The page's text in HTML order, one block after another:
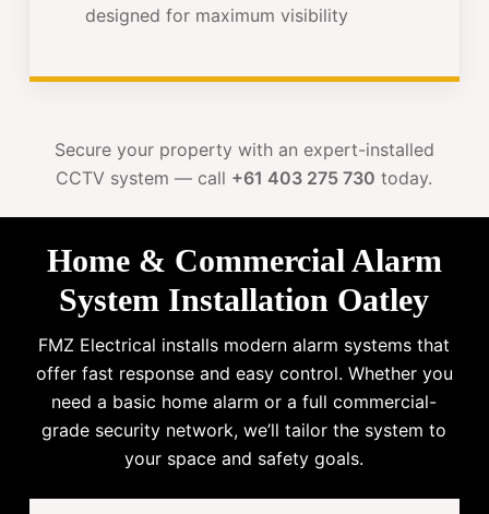
designed for maximum visibility
Secure your property with an expert-installed
CCTV system — call +61 403 275 730 today.
Home & Commercial Alarm
System Installation Oatley
FMZ Electrical installs modern alarm systems that
offer fast response and easy control. Whether you
need a basic home alarm or a full commercial-
grade security network, we’ll tailor the system to
your space and safety goals.